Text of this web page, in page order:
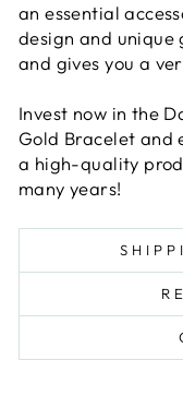
an essential
design and
and gives you a
Invest now in the
Gold Bracelet and
a high-quality
many years!